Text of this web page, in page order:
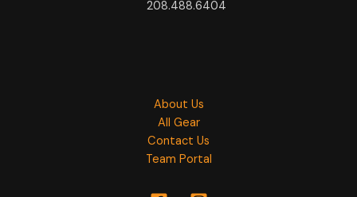
208.488.6404
About Us
All Gear
Contact Us
Team Portal